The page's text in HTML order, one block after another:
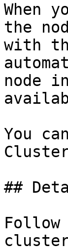
When
the
with
node
You
##